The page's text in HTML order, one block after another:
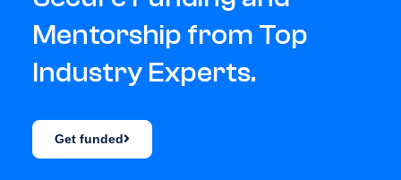
Mentorship from Top
Industry Experts.
Get funded